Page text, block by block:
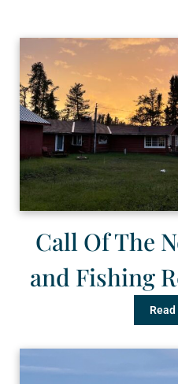
Call Of The
and Fishing